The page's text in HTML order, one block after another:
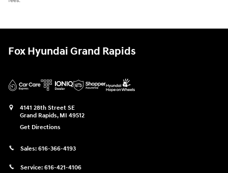
Fox Hyundai Grand Rapids
4141 28th Street SE
Grand Rapids, MI 49512
Get Directions
Sales: 616-366-4193
Service: 616-421-4106